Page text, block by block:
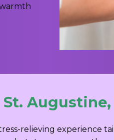
Augustine,
relieving experience